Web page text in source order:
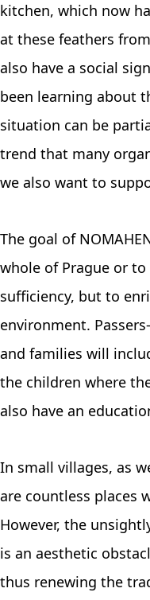
kitchen, which now
at these feathers
also have a social
been learning about
situation can be
trend that many
we also want to
The goal of
whole of Prague or
sufficiency, but to
environment.
and families will
the children where
also have an
In small villages, as
are countless places
However, the
is an aesthetic
thus renewing the